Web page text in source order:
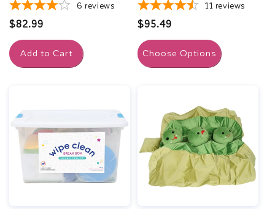
6 reviews
Regular
price
$82.99
Add to Cart
11 reviews
Regular
price
$95.49
Choose Options